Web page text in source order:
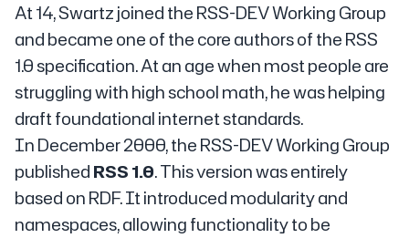
At 14, Swartz joined the RSS-DEV Working Group
and became one of the core authors of the RSS
1.0 specification. At an age when most people are
struggling with high school math, he was helping
draft foundational internet standards.
In December 2000, the RSS-DEV Working Group
publishedRSS 1.0. This version was entirely
based on RDF. It introduced modularity and
namespaces, allowing functionality to be